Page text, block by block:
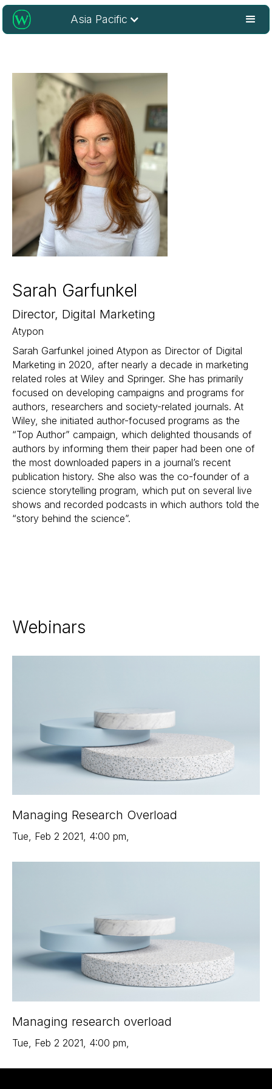
Asia Pacific
Sarah Garfunkel
Director, Digital Marketing
Atypon
Sarah Garfunkel joined Atypon as Director of Digital
Marketing in 2020, after nearly a decade in marketing
related roles at Wiley and Springer. She has primarily
focused on developing campaigns and programs for
authors, researchers and society-related journals. At
Wiley, she initiated author-focused programs as the
“Top Author” campaign, which delighted thousands of
authors by informing them their paper had been one of
the most downloaded papers in a journal’s recent
publication history. She also was the co-founder of a
science storytelling program, which put on several live
shows and recorded podcasts in which authors told the
“story behind the science”.
Webinars
Managing Research Overload
Tue, Feb 2 2021, 4:00 pm,
Managing research overload
Tue Feb 2 2021 4:00 pm